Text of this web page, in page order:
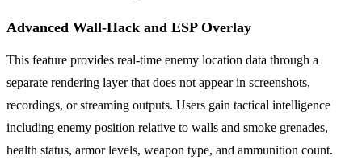
Advanced Wall-Hack and ESP Overlay
This feature provides real-time enemy location data through a
separate rendering layer that does not appear in screenshots,
recordings, or streaming outputs. Users gain tactical intelligence
including enemy position relative to walls and smoke grenades,
health status, armor levels, weapon type, and ammunition count.